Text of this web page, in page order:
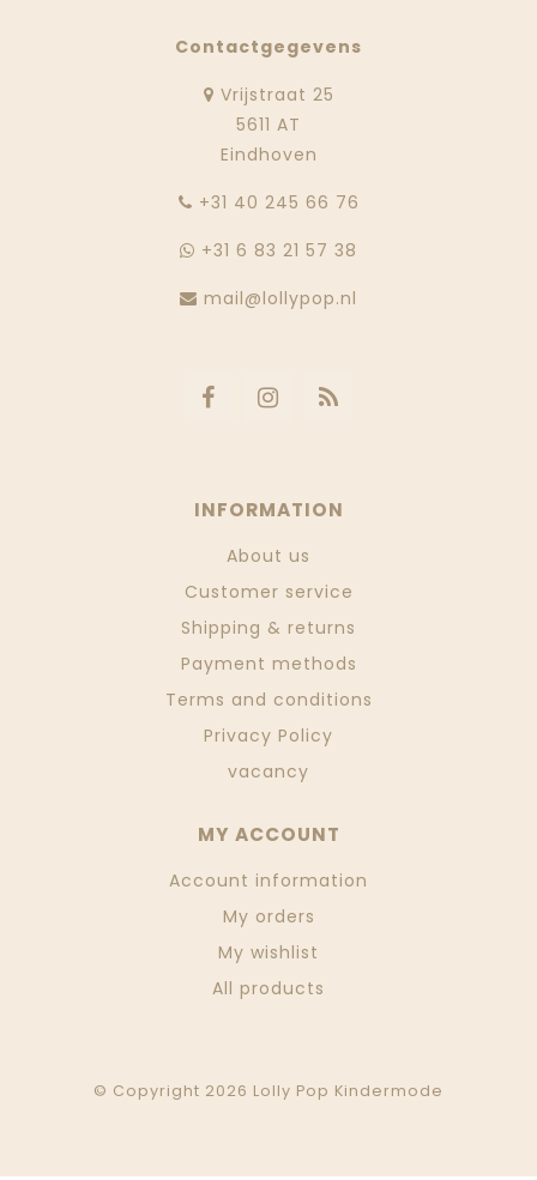
Contactgegevens
Vrijstraat 25
5611 AT
Eindhoven
‭+31 40 245 66 76
+31 6 83 21 57 38
mail@lollypop.nl
INFORMATION
About us
Customer service
Shipping & returns
Payment methods
Terms and conditions
Privacy Policy
vacancy
MY ACCOUNT
Account information
My orders
My wishlist
All products
© Copyright 2026 Lolly Pop Kindermode